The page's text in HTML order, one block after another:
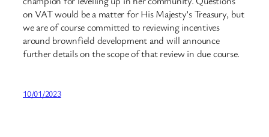
on VAT would be a matter for His Majesty’s Treasury, but
we are of course committed to reviewing incentives
around brownfield development and will announce
further details on the scope of that review in due course.
10/01/2023